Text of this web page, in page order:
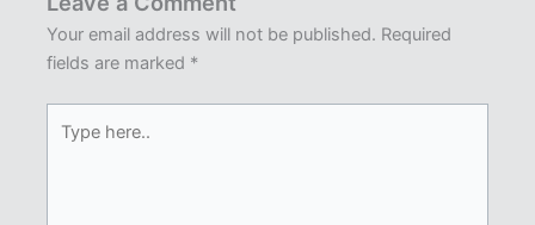
Your email address will not be published. Required
fields are marked *
here..